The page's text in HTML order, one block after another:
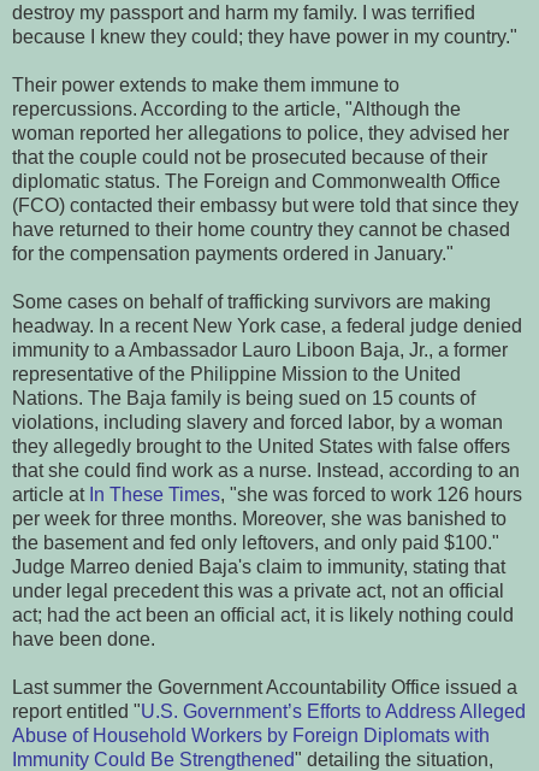
destroy my passport and harm my family. I was terrified
because I knew they could; they have power in my country."
Their power extends to make them immune to
repercussions. According to the article, "Although the
woman reported her allegations to police, they advised her
that the couple could not be prosecuted because of their
diplomatic status. The Foreign and Commonwealth Office
(FCO) contacted their embassy but were told that since they
have returned to their home country they cannot be chased
for the compensation payments ordered in January."
Some cases on behalf of trafficking survivors are making
headway. In a recent New York case, a federal judge denied
immunity to a Ambassador Lauro Liboon Baja, Jr., a former
representative of the Philippine Mission to the United
Nations. The Baja family is being sued on 15 counts of
violations, including slavery and forced labor, by a woman
they allegedly brought to the United States with false offers
that she could find work as a nurse. Instead, according to an
article at In These Times, "she was forced to work 126 hours
per week for three months. Moreover, she was banished to
the basement and fed only leftovers, and only paid $100."
Judge Marreo denied Baja's claim to immunity, stating that
under legal precedent this was a private act, not an official
act; had the act been an official act, it is likely nothing could
have been done.
Last summer the Government Accountability Office issued a
report entitled "U.S. Government’s Efforts to Address Alleged
Abuse of Household Workers by Foreign Diplomats with
Immunity Could Be Strengthened" detailing the situation,